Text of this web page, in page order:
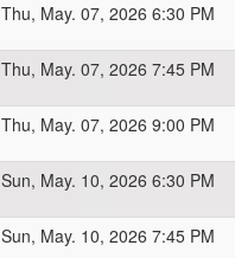
Thu, May. 07, 2026 6:30 PM
Thu, May. 07, 2026 7:45 PM
Thu, May. 07, 2026 9:00 PM
Sun, May. 10, 2026 6:30 PM
Sun, May. 10, 2026 7:45 PM